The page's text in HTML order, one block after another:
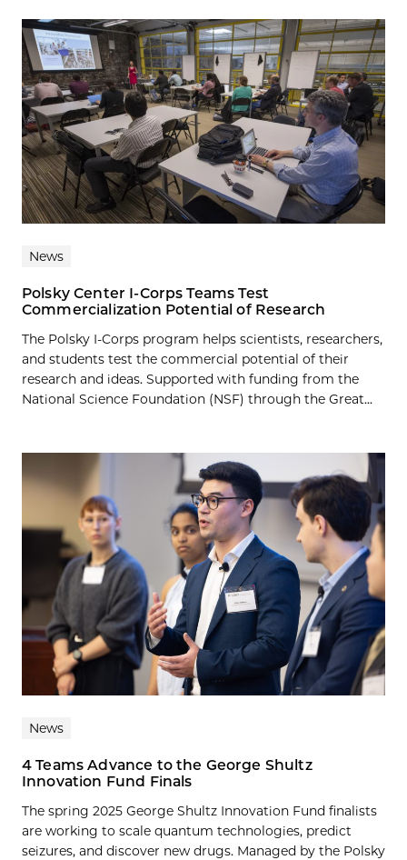
News
Polsky Center I-Corps Teams Test
Commercialization Potential of Research
The Polsky I-Corps program helps scientists, researchers,
and students test the commercial potential of their
research and ideas. Supported with funding from the
National Science Foundation (NSF) through the Great...
News
4 Teams Advance to the George Shultz
Innovation Fund Finals
The spring 2025 George Shultz Innovation Fund finalists
are working to scale quantum technologies, predict
seizures, and discover new drugs. Managed by the Polsky